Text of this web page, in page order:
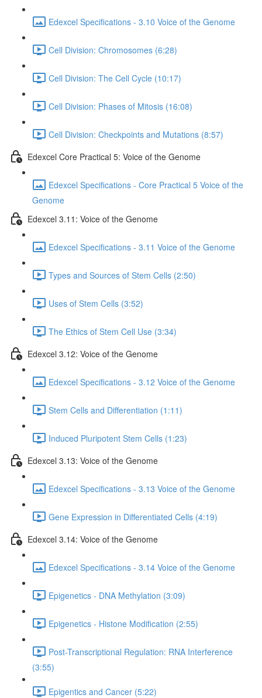
Edexcel Specifications - 3.10 Voice of the Genome
Cell Division: Chromosomes (6:28)
Cell Division: The Cell Cycle (10:17)
Cell Division: Phases of Mitosis (16:08)
Cell Division: Checkpoints and Mutations (8:57)
Edexcel Core Practical 5: Voice of the Genome
Edexcel Specifications - Core Practical 5 Voice of the
Genome
Edexcel 3.11: Voice of the Genome
Edexcel Specifications - 3.11 Voice of the Genome
Types and Sources of Stem Cells (2:50)
Uses of Stem Cells (3:52)
The Ethics of Stem Cell Use (3:34)
Edexcel 3.12: Voice of the Genome
Edexcel Specifications - 3.12 Voice of the Genome
Stem Cells and Differentiation (1:11)
Induced Pluripotent Stem Cells (1:23)
Edexcel 3.13: Voice of the Genome
Edexcel Specifications - 3.13 Voice of the Genome
Gene Expression in Differentiated Cells (4:19)
Edexcel 3.14: Voice of the Genome
Edexcel Specifications - 3.14 Voice of the Genome
Epigenetics - DNA Methylation (3:09)
Epigenetics - Histone Modification (2:55)
Post-Transcriptional Regulation: RNA Interference
(3:55)
Epigentics and Cancer (5:22)